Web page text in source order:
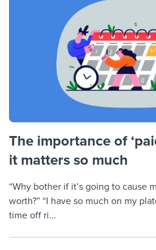
The importance of
it matters so much
“Why bother if it’s going to cause
worth?” “I have so much on my
time off ri...